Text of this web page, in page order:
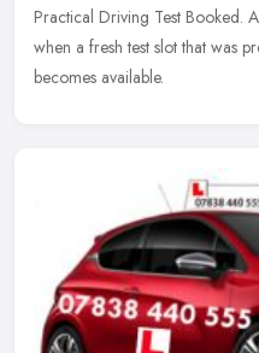
Practical Driving Test Booked.
when a fresh test slot that was
becomes available.